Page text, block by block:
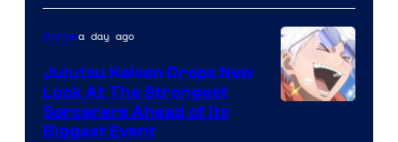
of
Kyoto
Animation
/
Animea day ago
Jujutsu Kaisen Drops New
Look At The Strongest
Sorcerers Ahead of Its
Biggest Event